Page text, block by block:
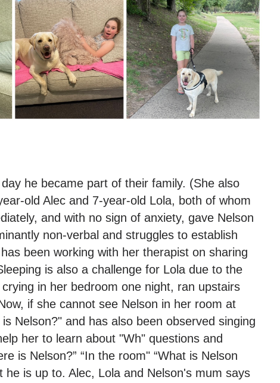
he became part of their family. (She also
old Alec and 7-year-old Lola, both of whom
and with no sign of anxiety, gave Nelson
non-verbal and struggles to establish
been working with her therapist on sharing
is also a challenge for Lola due to the
in her bedroom one night, ran upstairs
if she cannot see Nelson in her room at
Nelson?" and has also been observed singing
her to learn about "Wh" questions and
is Nelson?” “In the room" “What is Nelson
he is up to. Alec, Lola and Nelson's mum says